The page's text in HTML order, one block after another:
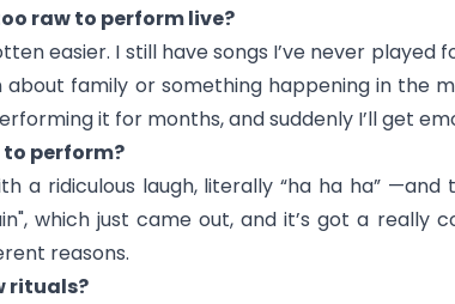
raw to perform live?
easier. I still have songs I’ve never played
about family or something happening in the
it for months, and suddenly I’ll get
to perform?
a ridiculous laugh, literally “ha ha ha”
", which just came out, and it’s got a really
reasons.
rituals?